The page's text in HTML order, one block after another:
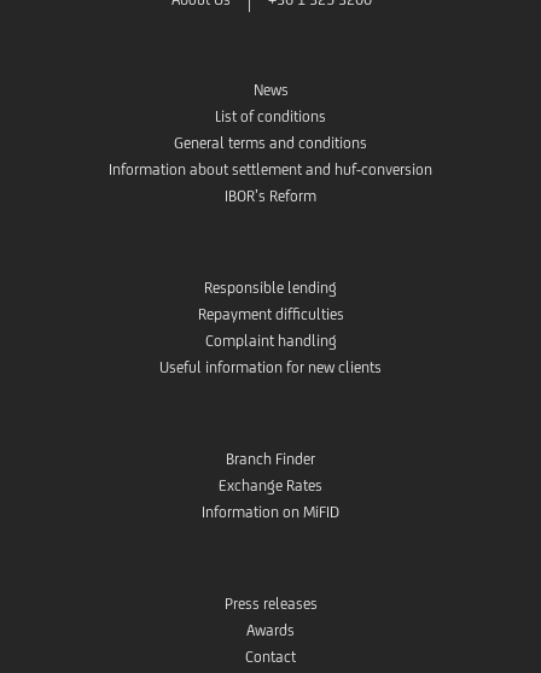
News
List of conditions
General terms and conditions
Information about settlement and huf-conversion
IBOR’s Reform
Responsible lending
Repayment difficulties
Complaint handling
Useful information for new clients
Branch Finder
Exchange Rates
Information on MiFID
Press releases
Awards
Contact